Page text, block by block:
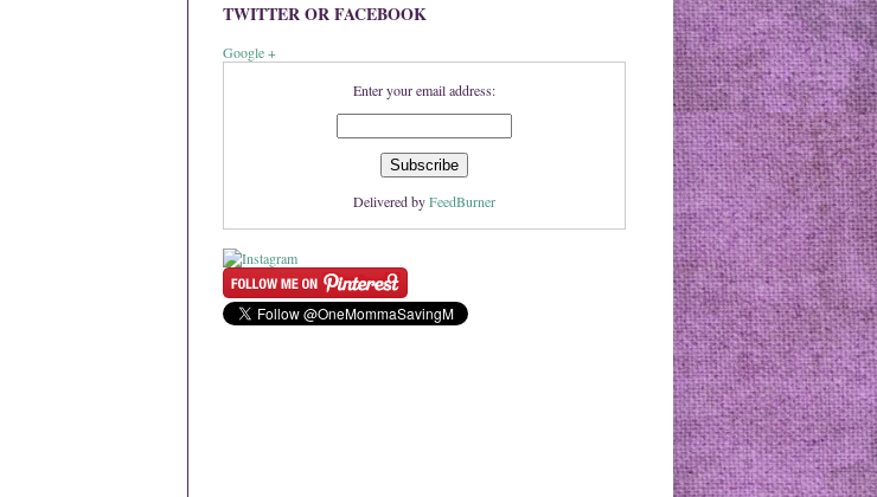
TWITTER OR FACEBOOK
Google +
Enter your email address:
Delivered byFeedBurner